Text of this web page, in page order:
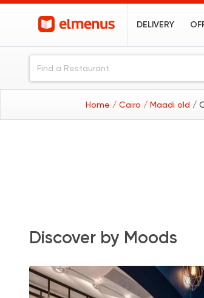
DELIVERY
Home / Cairo / Maadi old /
Discover by Moods